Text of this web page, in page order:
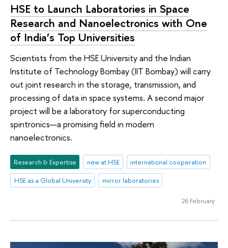
HSE to Launch Laboratories in Space
Research and Nanoelectronics with One
of India’s Top Universities
Scientists from the HSE University and the Indian
Institute of Technology Bombay (IIT Bombay) will carry
out joint research in the storage, transmission, and
processing of data in space systems. A second major
project will be a laboratory for superconducting
spintronics—a promising field in modern
nanoelectronics.
Research & Expertise new at HSE
international cooperation
HSE as a Global University
mirror laboratories
26 February